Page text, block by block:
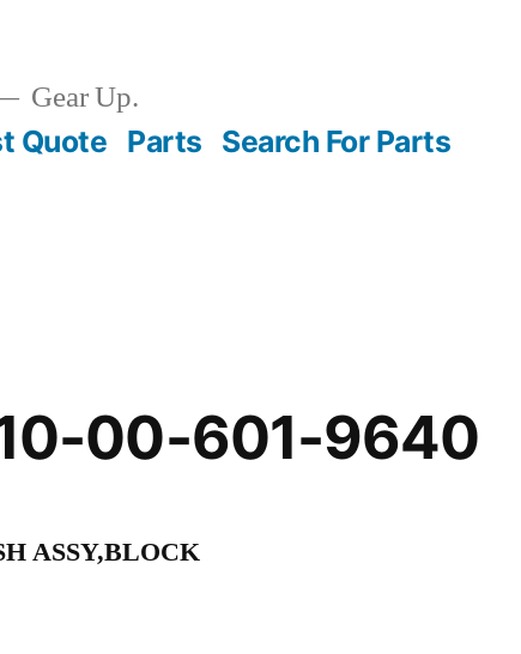
Gear Up.
Quote Parts Search For Parts
00-601-9640
ASSY,BLOCK